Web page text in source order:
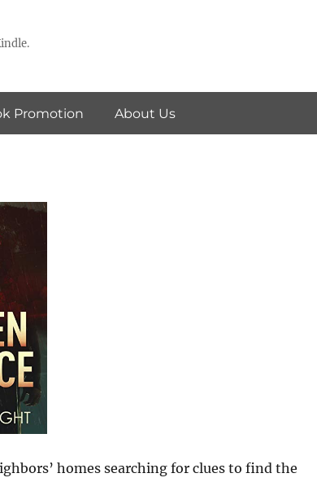
Promotion About Us
homes searching for clues to find the